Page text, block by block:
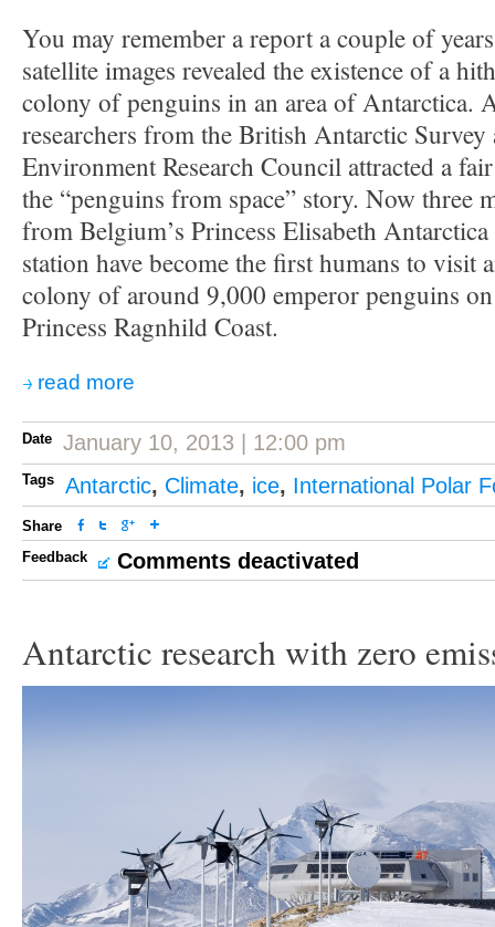
You may remember a report a couple of
satellite images revealed the existence of a
colony of penguins in an area of Antarctica.
researchers from the British Antarctic
Environment Research Council attracted a
the “penguins from space” story. Now three
from Belgium’s Princess Elisabeth
station have become the first humans to visit
colony of around 9,000 emperor penguins
Princess Ragnhild Coast.
read more
Date January 10, 2013 | 12:00 pm
Tags Antarctic, Climate, ice, International Polar
Share
Feedback
Comments deactivated
Antarctic research with zero